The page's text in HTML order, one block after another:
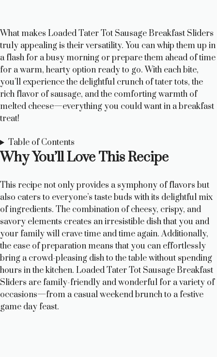
What makes Loaded Tater Tot Sausage Breakfast Sliders
truly appealing is their versatility. You can whip them up in
a flash for a busy morning or prepare them ahead of time
for a warm, hearty option ready to go. With each bite,
you’ll experience the delightful crunch of tater tots, the
rich flavor of sausage, and the comforting warmth of
melted cheese—everything you could want in a breakfast
treat!
Table of Contents
Why You’ll Love This Recipe
This recipe not only provides a symphony of flavors but
also caters to everyone’s taste buds with its delightful mix
of ingredients. The combination of cheesy, crispy, and
savory elements creates an irresistible dish that you and
your family will crave time and time again. Additionally,
the ease of preparation means that you can effortlessly
bring a crowd-pleasing dish to the table without spending
hours in the kitchen. Loaded Tater Tot Sausage Breakfast
Sliders are family-friendly and wonderful for a variety of
occasions—from a casual weekend brunch to a festive
game day feast.